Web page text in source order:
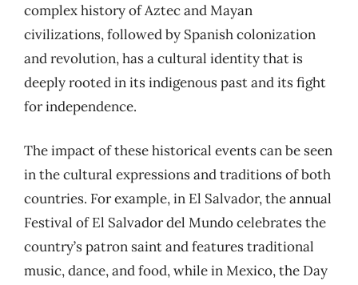
complex history of Aztec and Mayan
civilizations, followed by Spanish colonization
and revolution, has a cultural identity that is
deeply rooted in its indigenous past and its fight
for independence.
The impact of these historical events can be seen
in the cultural expressions and traditions of both
countries. For example, in El Salvador, the annual
Festival of El Salvador del Mundo celebrates the
country’s patron saint and features traditional
music, dance, and food, while in Mexico, the Day